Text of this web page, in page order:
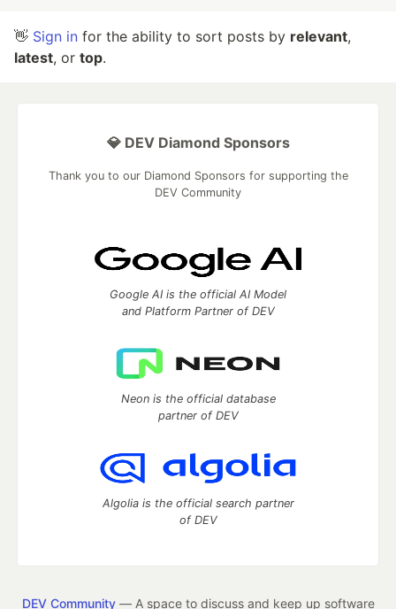
👋 Sign in for the ability to sort posts by relevant,
latest, or top.
💎 DEV Diamond Sponsors
Thank you to our Diamond Sponsors for supporting the
DEV Community
Google AI is the official AI Model
and Platform Partner of DEV
Neon is the official database
partner of DEV
Algolia is the official search partner
of DEV
DEV Community— A space to discuss and keep up software